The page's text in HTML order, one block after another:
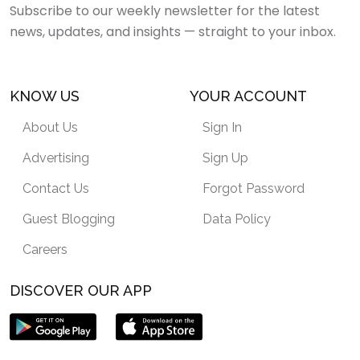
Subscribe to our weekly newsletter for the latest
news, updates, and insights — straight to your inbox.
KNOW US
About Us
Advertising
Contact Us
Guest Blogging
Careers
YOUR ACCOUNT
Sign In
Sign Up
Forgot Password
Data Policy
DISCOVER OUR APP